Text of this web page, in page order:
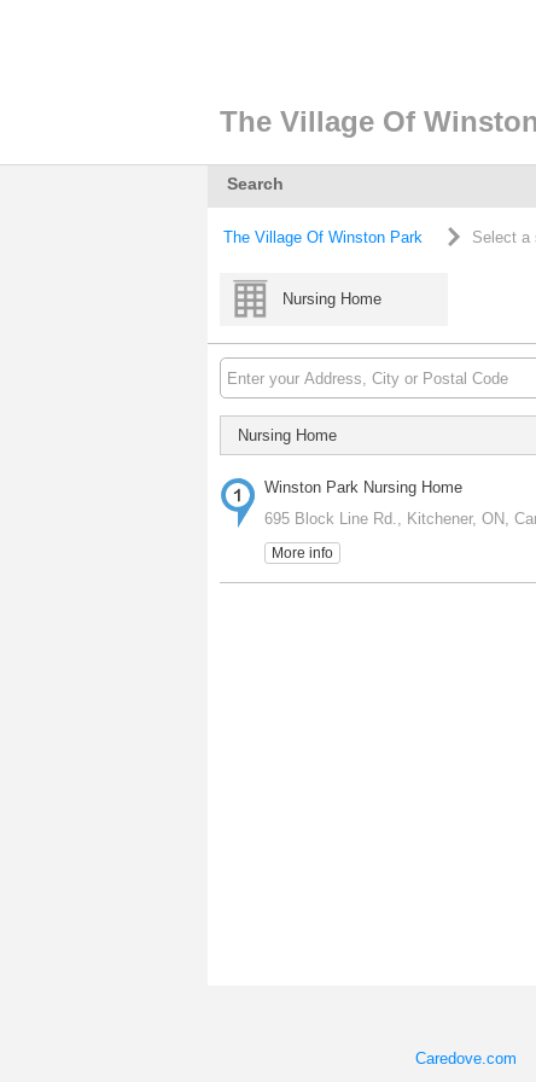
The Village Of
Search
The Village Of Winston Park Select a
Nursing Home
Nursing Home
Winston Park Nursing Home
695 Block Line Rd., Kitchener, ON,
More info
Caredove.com